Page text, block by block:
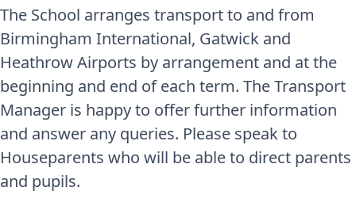
The School arranges transport to and from
Birmingham International, Gatwick and
Heathrow Airports by arrangement and at the
beginning and end of each term. The Transport
Manager is happy to offer further information
and answer any queries. Please speak to
Houseparents who will be able to direct parents
and pupils.